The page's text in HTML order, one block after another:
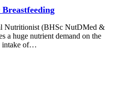
Nutritionist (BHSc NutDMed &
a huge nutrient demand on the
intake of…